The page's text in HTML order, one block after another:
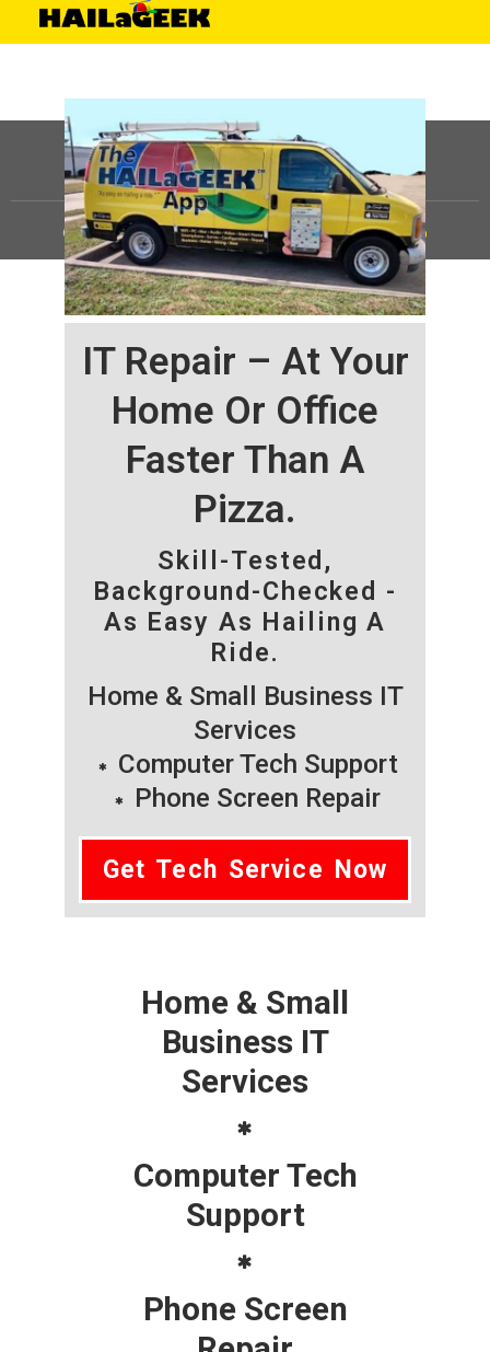
IT Repair – At Your
Home Or Office
Faster Than A
Pizza.
Skill-Tested,
Background-Checked -
As Easy As Hailing A
Ride.
Home & Small Business IT
Services
Computer Tech Support
Phone Screen Repair
Get Tech Service Now
Home & Small
Business IT
Services
Computer Tech
Support
Phone Screen
©HAILaGEEK, LP.2025, All Rights Reserved |Sitemap